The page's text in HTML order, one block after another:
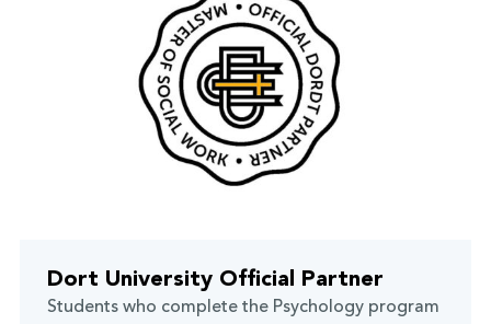
Dort University Official Partner
Students who complete the Psychology program